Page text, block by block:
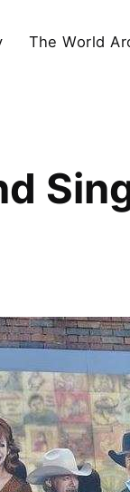
The World